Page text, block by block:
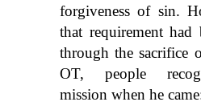
forgiveness of sin.
that requirement had
through the sacrifice
OT, people
mission when he